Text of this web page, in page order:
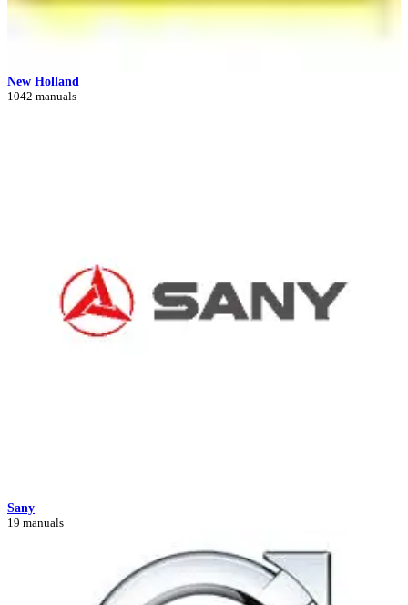
New Holland
1042 manuals
Sany
19 manuals